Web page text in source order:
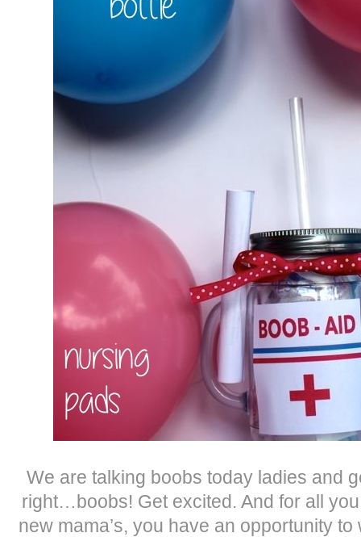
We are talking boobs today ladies and
right…boobs! Get excited. And for all
new mama’s, you have an opportunity